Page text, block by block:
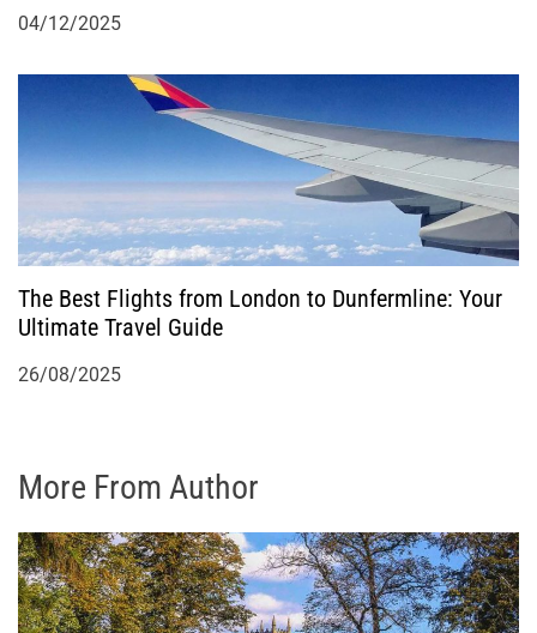
04/12/2025
The Best Flights from London to Dunfermline: Your
Ultimate Travel Guide
26/08/2025
More From Author